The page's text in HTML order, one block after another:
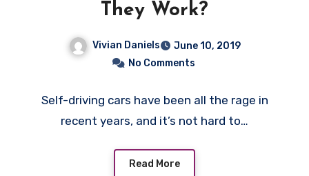
They Work?
Vivian Daniels
June 10, 2019
No Comments
Self-driving cars have been all the rage in
recent years, and it’s not hard to…
Read More